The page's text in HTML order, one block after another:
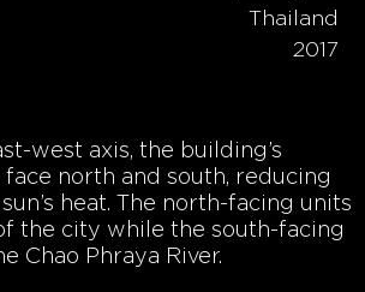
Thailand
2017
west axis, the building’s
north and south, reducing
heat. The north-facing units
the city while the south-facing
Chao Phraya River.